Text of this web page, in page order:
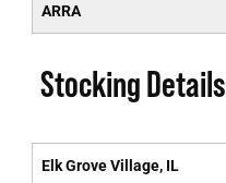
ARRA
Stocking Details
Elk Grove Village, IL